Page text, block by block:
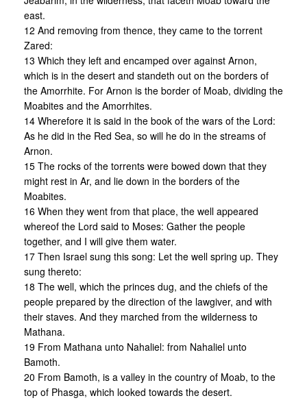
east.
12 And removing from thence, they came to the torrent
Zared:
13 Which they left and encamped over against Arnon,
which is in the desert and standeth out on the borders of
the Amorrhite. For Arnon is the border of Moab, dividing the
Moabites and the Amorrhites.
14 Wherefore it is said in the book of the wars of the Lord:
As he did in the Red Sea, so will he do in the streams of
Arnon.
15 The rocks of the torrents were bowed down that they
might rest in Ar, and lie down in the borders of the
Moabites.
16 When they went from that place, the well appeared
whereof the Lord said to Moses: Gather the people
together, and I will give them water.
17 Then Israel sung this song: Let the well spring up. They
sung thereto:
18 The well, which the princes dug, and the chiefs of the
people prepared by the direction of the lawgiver, and with
their staves. And they marched from the wilderness to
Mathana.
19 From Mathana unto Nahaliel: from Nahaliel unto
Bamoth.
20 From Bamoth, is a valley in the country of Moab, to the
top of Phasga, which looked towards the desert.